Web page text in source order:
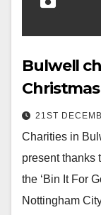
Bulwell
21ST
Charities in
present thanks
the ‘Bin It For
Nottingham